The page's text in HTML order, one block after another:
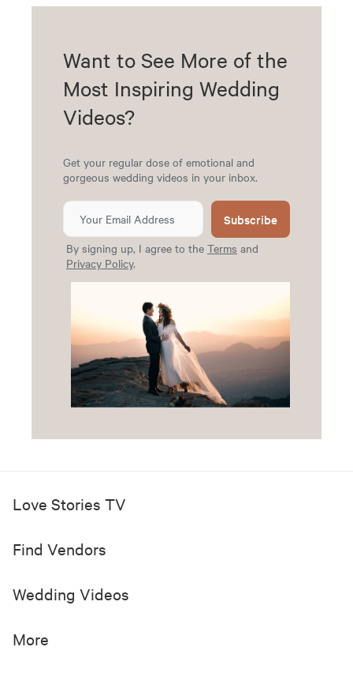
Want to See More of the
Most Inspiring Wedding
Videos?
Get your regular dose of emotional and
gorgeous wedding videos in your inbox.
Subscribe
By signing up, I agree to the Terms and
Privacy Policy.
Love Stories TV
Find Vendors
Wedding Videos
More